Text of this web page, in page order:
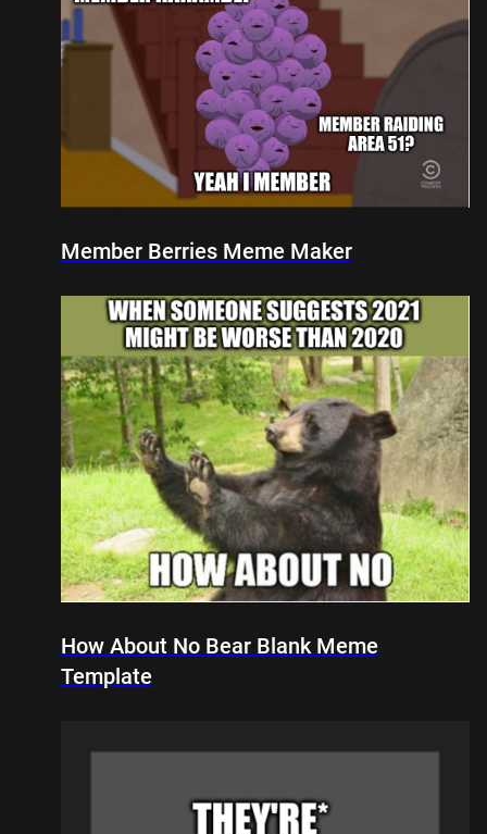
Member Berries Meme Maker
How About No Bear Blank Meme
Template